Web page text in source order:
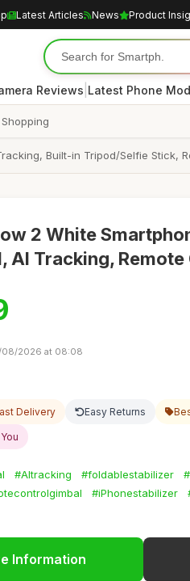
Latest Articles News Product
Reviews Latest Phone
Built-in Tripod/Selfie Stick,
2 White
AI Tracking, Remote
08/2026 at 08:08
Delivery Easy Returns
#AItracking #foldablestabilizer
#iPhonestabilizer
Information